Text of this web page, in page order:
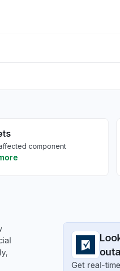
component
Get real-